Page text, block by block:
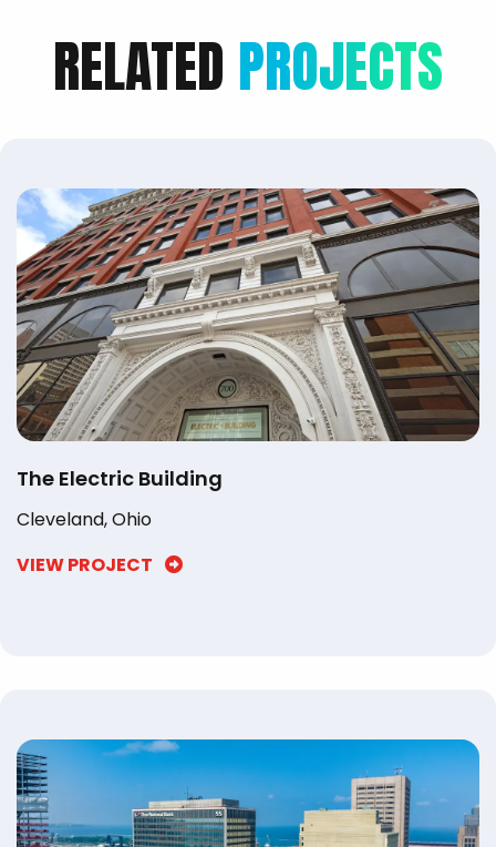
RELATED PROJECTS
The Electric Building
Cleveland, Ohio
VIEW PROJECT